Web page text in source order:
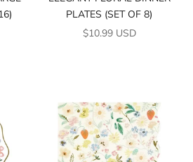
PLATES (SET OF 8)
SALE PRICE
$10.99 USD